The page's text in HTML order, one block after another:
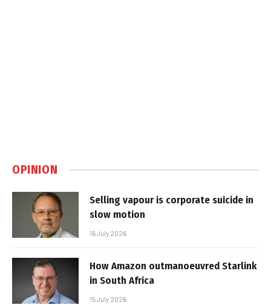
OPINION
Selling vapour is corporate suicide in
slow motion
16 July 2026
How Amazon outmanoeuvred Starlink
in South Africa
15 July 2026